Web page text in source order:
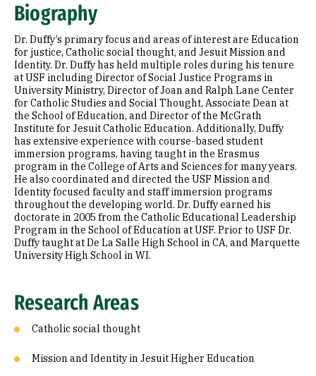
Appointments
Education
Biography
Dr. Duffy’s primary focus and areas of interest are Education
for justice, Catholic social thought, and Jesuit Mission and
Identity. Dr. Duffy has held multiple roles during his tenure
at USF including Director of Social Justice Programs in
University Ministry, Director of Joan and Ralph Lane Center
for Catholic Studies and Social Thought, Associate Dean at
the School of Education, and Director of the McGrath
Institute for Jesuit Catholic Education. Additionally, Duffy
has extensive experience with course-based student
immersion programs, having taught in the Erasmus
program in the College of Arts and Sciences for many years.
He also coordinated and directed the USF Mission and
Identity focused faculty and staff immersion programs
throughout the developing world. Dr. Duffy earned his
doctorate in 2005 from the Catholic Educational Leadership
Program in the School of Education at USF. Prior to USF Dr.
Duffy taught at De La Salle High School in CA, and Marquette
University High School in WI.
Research Areas
Catholic social thought
Mission and Identity in Jesuit Higher Education